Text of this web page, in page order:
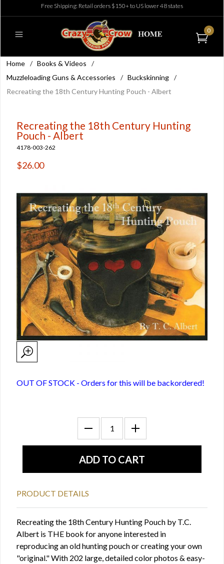
Free Shipping: Retail orders $150+ to US lower 48 states
0
Home / Books & Videos
/
Muzzleloading Guns & Accessories
/ Buckskinning /
Recreating the 18th Century Hunting Pouch - Albert
Recreating the 18th Century Hunting
Pouch - Albert
4178-003-262
$26.00
OUT OF STOCK - Orders for this will be backordered!
PRODUCT DETAILS
Recreating the 18th Century Hunting Pouch by T.C.
Albert is THE book for anyone interested in
reproducing an old hunting pouch or creating your own
"original." With 202 large, detailed color photos & easy-